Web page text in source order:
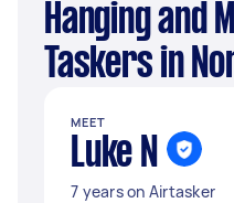
Hanging and
Taskers in
MEET
Luke N
7 years on Airtasker